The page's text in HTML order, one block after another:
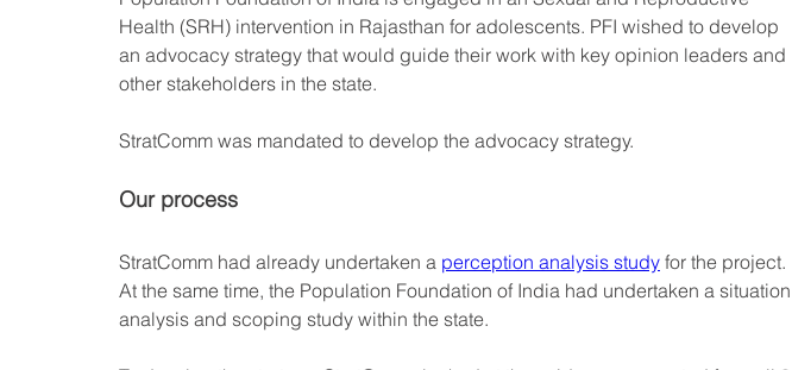
Health (SRH) intervention in Rajasthan for adolescents. PFI wished to develop
an advocacy strategy that would guide their work with key opinion leaders and
other stakeholders in the state.
StratComm was mandated to develop the advocacy strategy.
Our process
StratComm had already undertaken a perception analysis study for the project.
At the same time, the Population Foundation of India had undertaken a situation
analysis and scoping study within the state.